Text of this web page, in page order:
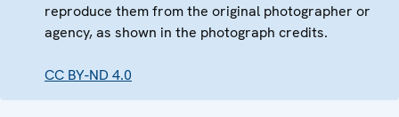
reproduce them from the original photographer or
agency, as shown in the photograph credits.
CC BY-ND 4.0